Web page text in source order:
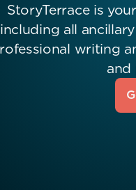
StoryTerrace is
including all
writing
and